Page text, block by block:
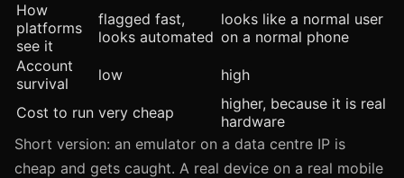
How
platforms
see it
flagged fast,
looks automated
looks like a normal user
on a normal phone
Account
survival
low high
Cost to run very cheap
higher, because it is real
hardware
Short version: an emulator on a data centre IP is
cheap and gets caught. A real device on a real mobile